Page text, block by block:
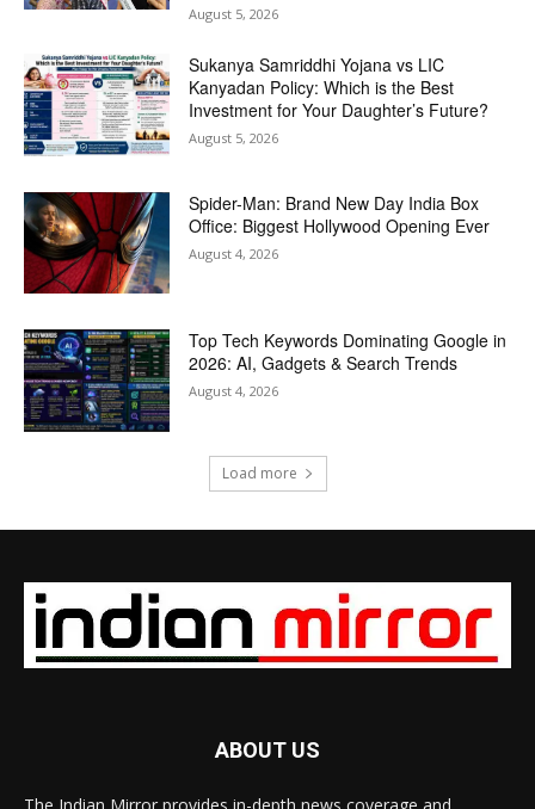
August 5, 2026
Sukanya Samriddhi Yojana vs LIC
Kanyadan Policy: Which is the Best
Investment for Your Daughter’s Future?
August 5, 2026
Spider-Man: Brand New Day India Box
Office: Biggest Hollywood Opening Ever
August 4, 2026
Top Tech Keywords Dominating Google in
2026: AI, Gadgets & Search Trends
August 4, 2026
Load more
ABOUT US